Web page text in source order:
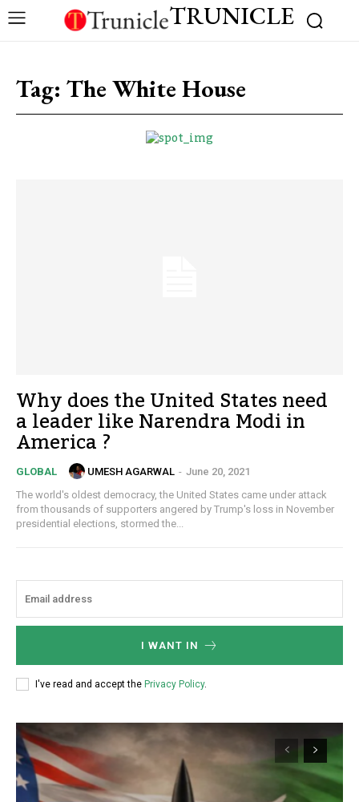
TRUNICLE
Tag: The White House
Why does the United States need
a leader like Narendra Modi in
America ?
GLOBAL UMESH AGARWAL - June 20, 2021
The world's oldest democracy, the United States came under attack
from thousands of supporters angered by Trump's loss in November
presidential elections, stormed the...
I WANT IN
I've read and accept the Privacy Policy.